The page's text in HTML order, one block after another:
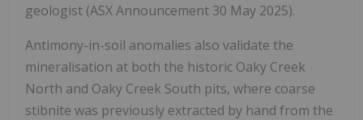
geologist (ASX Announcement 30 May 2025).
Antimony-in-soil anomalies also validate the
mineralisation at both the historic Oaky Creek
North and Oaky Creek South pits, where coarse
stibnite was previously extracted by hand from the